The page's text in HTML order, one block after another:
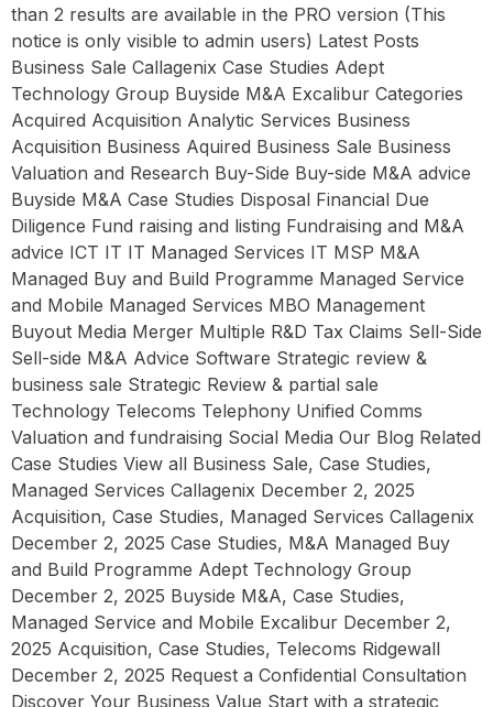
than 2 results are available in the PRO version (This
notice is only visible to admin users) Latest Posts
Business Sale Callagenix Case Studies Adept
Technology Group Buyside M&A Excalibur Categories
Acquired Acquisition Analytic Services Business
Acquisition Business Aquired Business Sale Business
Valuation and Research Buy-Side Buy-side M&A advice
Buyside M&A Case Studies Disposal Financial Due
Diligence Fund raising and listing Fundraising and M&A
advice ICT IT IT Managed Services IT MSP M&A
Managed Buy and Build Programme Managed Service
and Mobile Managed Services MBO Management
Buyout Media Merger Multiple R&D Tax Claims Sell-Side
Sell-side M&A Advice Software Strategic review &
business sale Strategic Review & partial sale
Technology Telecoms Telephony Unified Comms
Valuation and fundraising Social Media Our Blog Related
Case Studies View all Business Sale, Case Studies,
Managed Services Callagenix December 2, 2025
Acquisition, Case Studies, Managed Services Callagenix
December 2, 2025 Case Studies, M&A Managed Buy
and Build Programme Adept Technology Group
December 2, 2025 Buyside M&A, Case Studies,
Managed Service and Mobile Excalibur December 2,
2025 Acquisition, Case Studies, Telecoms Ridgewall
December 2, 2025 Request a Confidential Consultation
Discover Your Business Value Start with a strategic